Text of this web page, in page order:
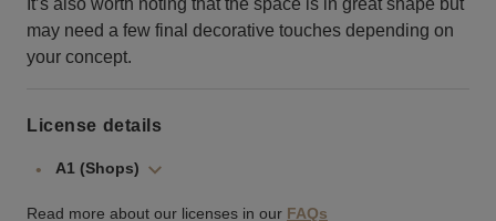
may need a few final decorative touches depending on
your concept.
License details
A1 (Shops)
Read more about our licenses in our FAQs